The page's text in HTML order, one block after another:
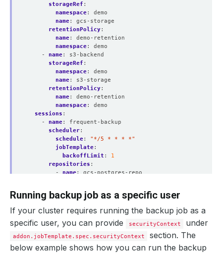
storageRef :
namespace:
demo
name:
gcs-storage
retentionPolicy:
name:
demo-retention
namespace:
demo
- name:
s3-backend
storageRef :
namespace:
demo
name:
s3-storage
retentionPolicy:
name:
demo-retention
namespace:
demo
sessions :
- name:
frequent-backup
scheduler:
schedule:
"*/5 * * * *"
jobTemplate:
backoffLimit :
1
repositories :
- name:
gcs-postgres-repo
encryptionSecret:
:
encrypt-secret
namespace:
demo
- name : s3-postgres-repo
directory: /postgres-copy
encryptionSecret:
Running backup job as a specific user
If your cluster requires running the backup job as a
specific user, you can provide
securityContext under
addon.jobTemplate.spec.securityContext
section. The
below example shows how you can run the backup